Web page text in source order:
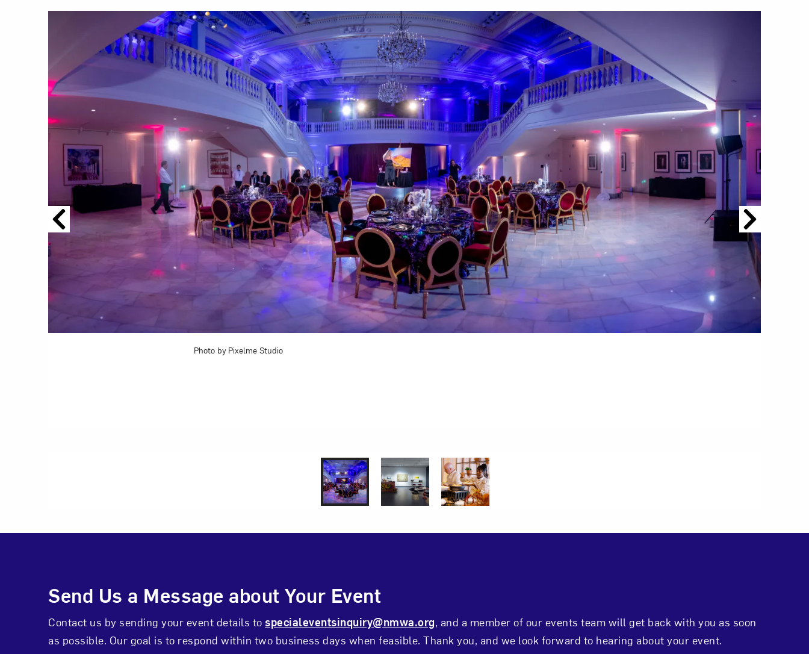
Photo by Pixelme Studio
1 of 3 2 of 3 3 of 3
Events Inquiry Contact Form
Send Us a Message about Your Event
Contact us by sending your event details to specialeventsinquiry@nmwa.org, and a member of our events team will get back with you as soon
as possible. Our goal is to respond within two business days when feasible. Thank you, and we look forward to hearing about your event.
Art in Your Inbox
Love art? Let’s stay in touch. Sign up for email updates from NMWA.
Subscribe